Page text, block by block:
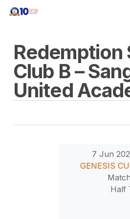
Skip
contentRedemption
Club B –
United
7 Jun
GENESIS
Half